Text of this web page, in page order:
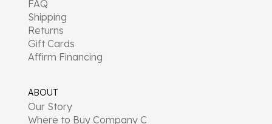
FAQ
Shipping
Returns
Gift Cards
Affirm Financing
ABOUT
Our Story
Where to Buy Company C